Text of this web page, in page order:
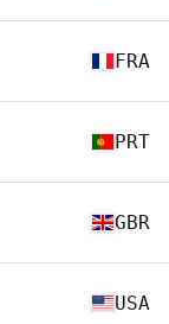
FRA
PRT
GBR
USA